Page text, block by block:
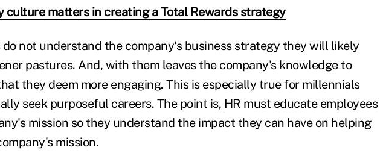
culture matters in creating a Total Rewards strategy
do not understand the company's business strategy they will likely
pastures. And, with them leaves the company's knowledge to
they deem more engaging. This is especially true for millennials
seek purposeful careers. The point is, HR must educate employees
mission so they understand the impact they can have on helping
mission.